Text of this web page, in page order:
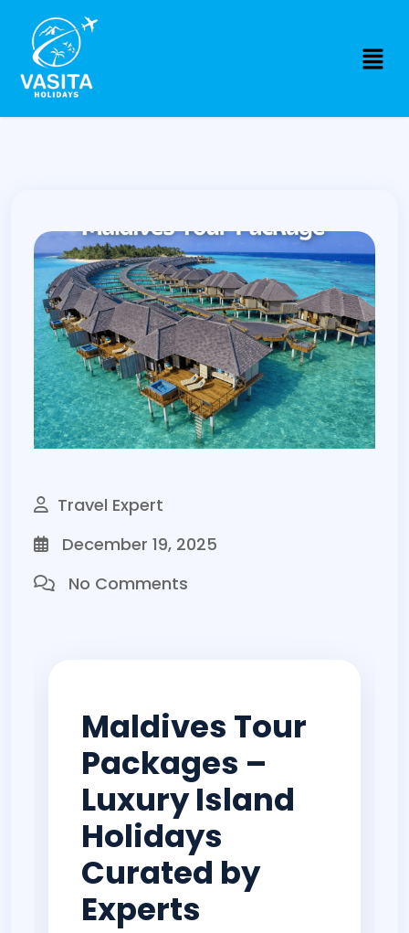
Travel Expert
December 19, 2025
No Comments
Maldives Tour
Packages –
Luxury Island
Holidays
Curated by
Experts